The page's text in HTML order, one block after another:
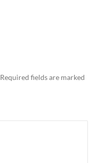
Required fields are marked